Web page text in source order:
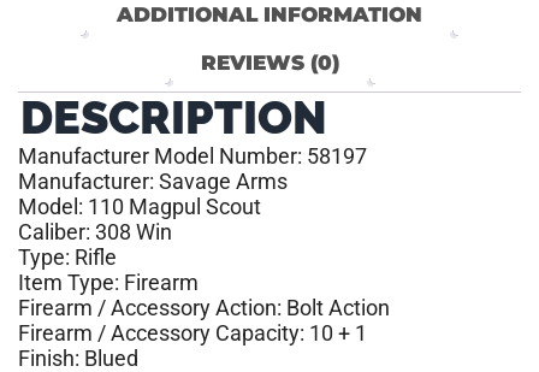
ADDITIONAL INFORMATION
REVIEWS (0)
DESCRIPTION
Manufacturer Model Number: 58197
Manufacturer: Savage Arms
Model: 110 Magpul Scout
Caliber: 308 Win
Type: Rifle
Item Type: Firearm
Firearm / Accessory Action: Bolt Action
Firearm / Accessory Capacity: 10 + 1
Finish: Blued